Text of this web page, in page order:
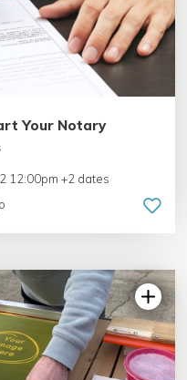
Your Notary
12:00pm +2 dates